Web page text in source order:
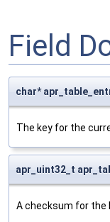
Field
char*
The key for the
apr_uint32_t
A checksum for the